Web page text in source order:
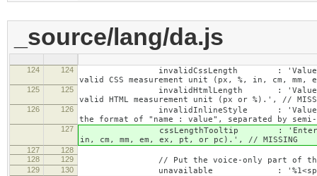
_source/lang/da.js
124 124
invalidCssLength : 'Value specified
valid CSS measurement unit (px, %, in, cm,
125 125
invalidHtmlLength : 'Value specified
valid HTML measurement unit (px or %).', //
126 126
invalidInlineStyle : 'Value specified
the format of "name : value", separated by
127
cssLengthTooltip : 'Enter a number
in, cm, mm, em, ex, pt, or pc).', // MISSING
127
128
128
129 // Put the voice-only part of the
129 130 unavailable : '%1<span